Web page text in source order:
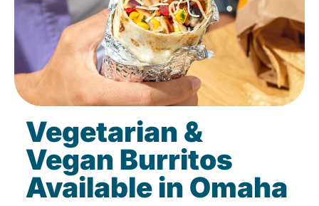
Vegetarian &
Vegan Burritos
Available in Omaha